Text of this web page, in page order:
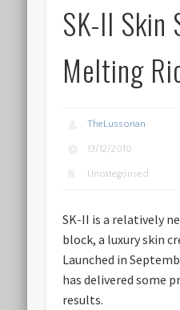
SK-II Skin
Melting
TheLussorian
13/12/2010
Uncategorised
SK-II is a relatively
block, a luxury skin
Launched in
has delivered some
results.